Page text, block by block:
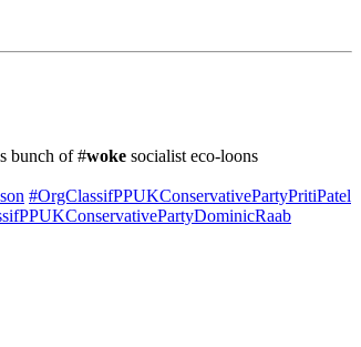
bunch of #woke socialist eco-loons
#OrgClassifPPUKConservativePartyPritiPatel